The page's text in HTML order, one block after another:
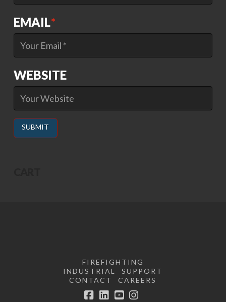
EMAIL*
WEBSITE
FIREFIGHTING
INDUSTRIAL
SUPPORT
CONTACT
CAREERS